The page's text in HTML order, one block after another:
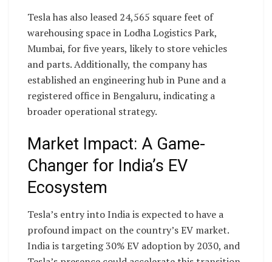
Tesla has also leased 24,565 square feet of
warehousing space in Lodha Logistics Park,
Mumbai, for five years, likely to store vehicles
and parts. Additionally, the company has
established an engineering hub in Pune and a
registered office in Bengaluru, indicating a
broader operational strategy.
Market Impact: A Game-
Changer for India’s EV
Ecosystem
Tesla’s entry into India is expected to have a
profound impact on the country’s EV market.
India is targeting 30% EV adoption by 2030, and